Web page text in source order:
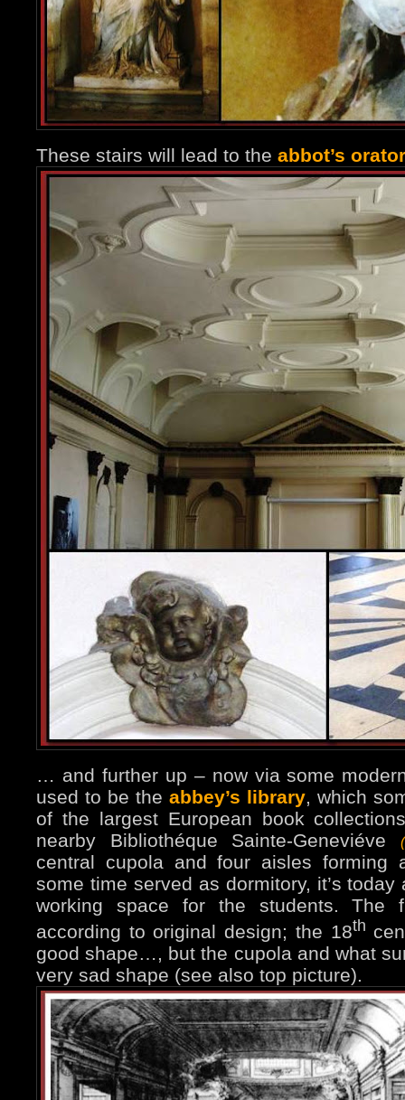
These stairs will lead to the abbot’s
… and further up – now via some
used to be the abbey’s library , which
of the largest European book
nearby Bibliothéque Sainte-Geneviéve
central cupola and four aisles forming
some time served as dormitory, it’s
working space for the students. The
according to original design; the 18th
good shape…, but the cupola and what
very sad shape (see also top picture).